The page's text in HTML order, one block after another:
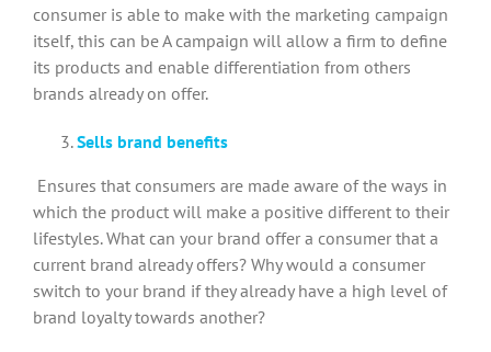
consumer is able to make with the marketing campaign
itself, this can be A campaign will allow a firm to define
its products and enable differentiation from others
brands already on offer.
Sells brand benefits
Ensures that consumers are made aware of the ways in
which the product will make a positive different to their
lifestyles. What can your brand offer a consumer that a
current brand already offers? Why would a consumer
switch to your brand if they already have a high level of
brand loyalty towards another?